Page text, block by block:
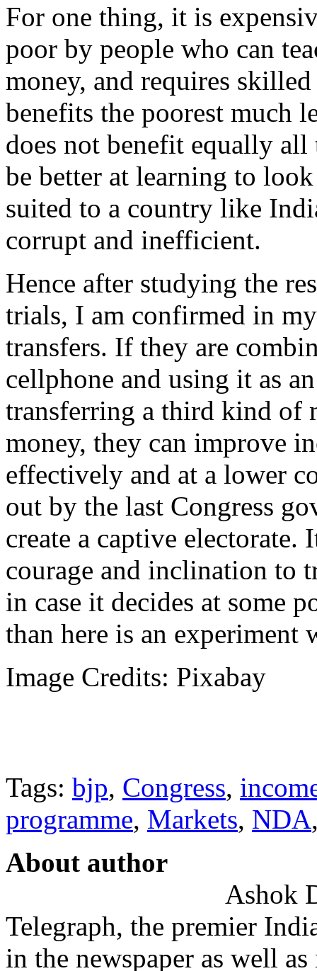
For one thing, it is
poor by people who can
money, and requires
benefits the poorest much
does not benefit equally
be better at learning to
suited to a country like
corrupt and inefficient.
Hence after studying the
trials, I am confirmed in
transfers. If they are
cellphone and using it as
transferring a third kind of
money, they can improve
effectively and at a lower
out by the last Congress
create a captive electorate.
courage and inclination to
in case it decides at some
than here is an
Image Credits: Pixabay
Tags: bjp, Congress,
programme, Markets, NDA
About author
Ashok
Telegraph, the premier
in the newspaper as well